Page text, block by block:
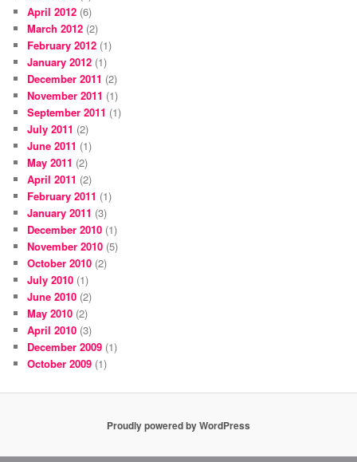
April 2012 (6)
March 2012 (2)
February 2012 (1)
January 2012 (1)
December 2011 (2)
November 2011 (1)
September 2011 (1)
July 2011 (2)
June 2011 (1)
May 2011 (2)
April 2011 (2)
February 2011 (1)
January 2011 (3)
December 2010 (1)
November 2010 (5)
October 2010 (2)
July 2010 (1)
June 2010 (2)
May 2010 (2)
April 2010 (3)
December 2009 (1)
October 2009 (1)
Proudly powered by WordPress